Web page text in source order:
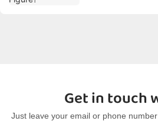
Get in touch
Just leave your email or phone